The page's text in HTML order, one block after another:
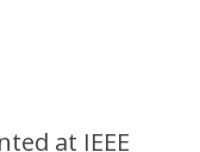
at IEEE